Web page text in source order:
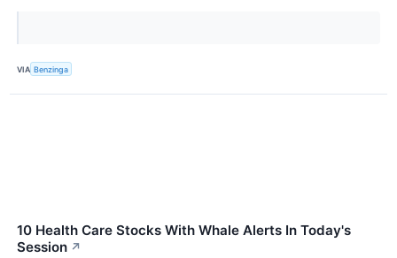
VIA Benzinga
10 Health Care Stocks With Whale Alerts In Today's
Session ↗